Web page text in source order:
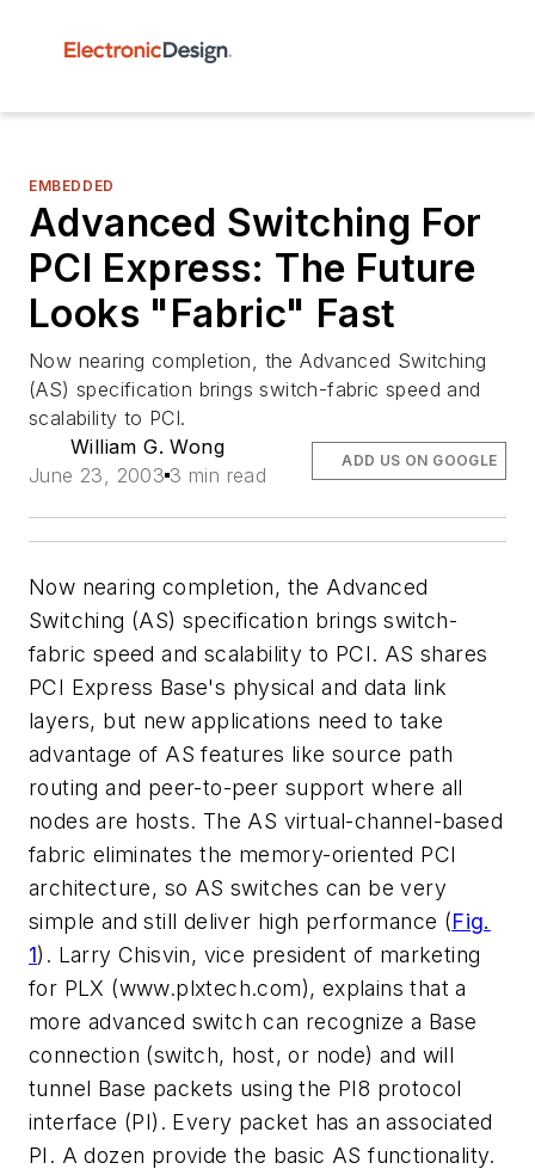
EMBEDDED
Advanced Switching For
PCI Express: The Future
Looks "Fabric" Fast
Now nearing completion, the Advanced Switching
(AS) specification brings switch-fabric speed and
scalability to PCI.
William G. Wong
June 23, 2003 3 min read
ADD US ON GOOGLE
Now nearing completion, the Advanced
Switching (AS) specification brings switch-
fabric speed and scalability to PCI. AS shares
PCI Express Base's physical and data link
layers, but new applications need to take
advantage of AS features like source path
routing and peer-to-peer support where all
nodes are hosts. The AS virtual-channel-based
fabric eliminates the memory-oriented PCI
architecture, so AS switches can be very
simple and still deliver high performance (Fig.
1) . Larry Chisvin, vice president of marketing
for PLX (www.plxtech.com), explains that a
more advanced switch can recognize a Base
connection (switch, host, or node) and will
tunnel Base packets using the PI8 protocol
interface (PI). Every packet has an associated
PI. A dozen provide the basic AS functionality.